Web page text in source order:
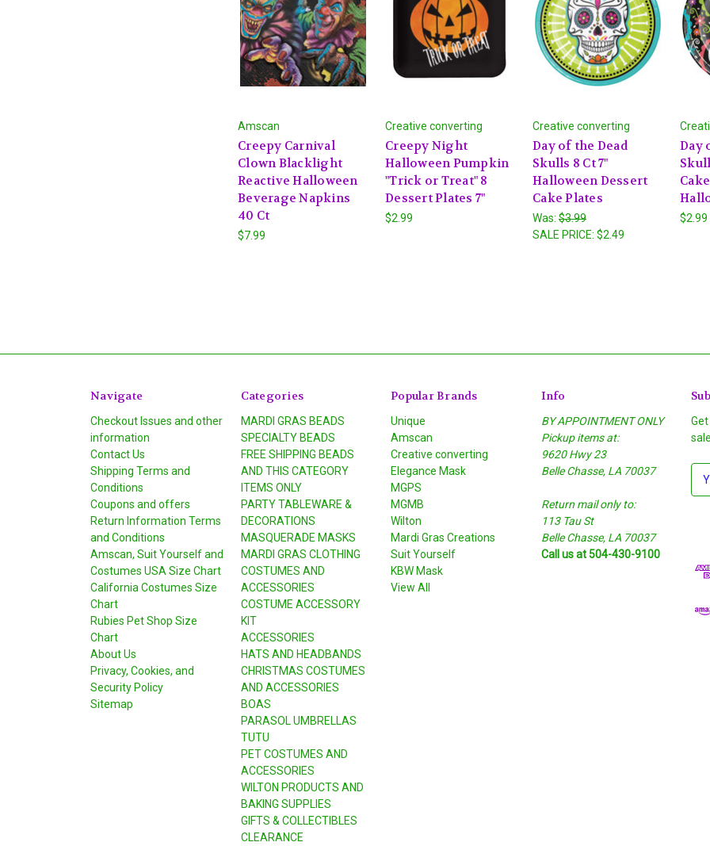
Amscan
Creepy Carnival
Clown Blacklight
Reactive Halloween
Beverage Napkins
40 Ct
$7.99
Creative converting
Creepy Night
Halloween Pumpkin
"Trick or Treat" 8
Dessert Plates 7"
$2.99
Creative converting
Day of the Dead
Skulls 8 Ct 7"
Halloween Dessert
Cake Plates
Was: $3.99
SALE PRICE: $2.49
Day
$2.99
Navigate
Checkout Issues and other
information
Contact Us
Shipping Terms and
Conditions
Coupons and offers
Return Information Terms
and Conditions
Amscan, Suit Yourself and
Costumes USA Size Chart
California Costumes Size
Chart
Rubies Pet Shop Size
Chart
About Us
Privacy, Cookies, and
Security Policy
Sitemap
Categories
MARDI GRAS BEADS
SPECIALTY BEADS
FREE SHIPPING BEADS
AND THIS CATEGORY
ITEMS ONLY
PARTY TABLEWARE &
DECORATIONS
MASQUERADE MASKS
MARDI GRAS CLOTHING
COSTUMES AND
ACCESSORIES
COSTUME ACCESSORY
KIT
ACCESSORIES
HATS AND HEADBANDS
CHRISTMAS COSTUMES
AND ACCESSORIES
BOAS
PARASOL UMBRELLAS
TUTU
PET COSTUMES AND
ACCESSORIES
WILTON PRODUCTS AND
BAKING SUPPLIES
GIFTS & COLLECTIBLES
CLEARANCE
Popular Brands
Unique
Amscan
Creative converting
Elegance Mask
MGPS
MGMB
Wilton
Mardi Gras Creations
Suit Yourself
KBW Mask
View All
Info
BY APPOINTMENT ONLY
Pickup items at:
9620 Hwy 23
Belle Chasse, LA 70037
Return mail only to:
113 Tau St
Belle Chasse, LA 70037
Call us at 504-430-9100
E
d